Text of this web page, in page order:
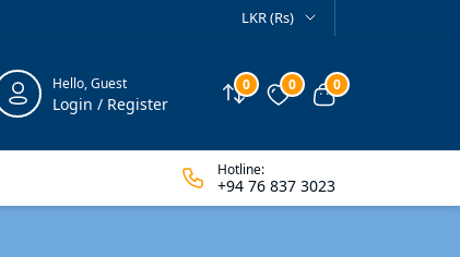
LKR (Rs)
Hello, Guest
Login / Register Compare
0 Wishlist
0 View cart
0
Hotline:
+94 76 837 3023